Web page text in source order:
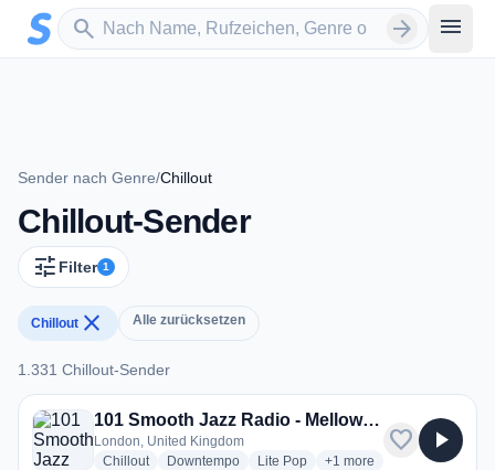
Zum Hauptinhalt springen
search
Sender suchen arrow_forward menu
Sender nach Genre/Chillout
Chillout-Sender
tune Filter 1
Chillout close Alle zurücksetzen
1.331 Chillout-Sender
1.331 Chillout-Sender
101 Smooth Jazz Radio - Mellow Mix
London, United Kingdom
Chilloutradio stations
Downtemporadio stations
Lite Popradio stations
+1 more genres for 101
more
favorite play_arrow